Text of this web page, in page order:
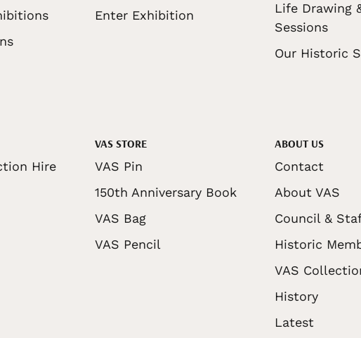
Enter Exhibition
Life Drawing
Sessions
Our Historic
Hire
VAS STORE
VAS Pin
150th Anniversary Book
VAS Bag
VAS Pencil
ABOUT US
Contact
About VAS
Council &
Historic
VAS
History
Latest